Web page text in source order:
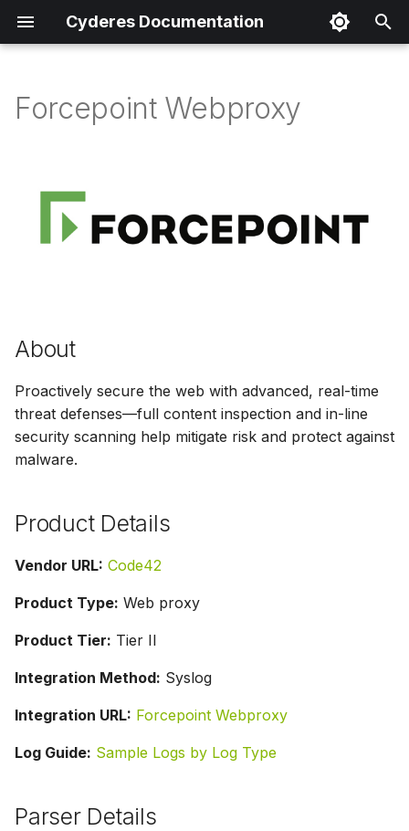
Cyderes Documentation
i
n
g
s
a
About
Parser Details
Sample Parsing
Parser Alerting
Forcepoint Webproxy
About
Proactively secure the web with advanced, real-time
threat defenses—full content inspection and in-line
security scanning help mitigate risk and protect against
malware.
Product Details
Vendor URL: Code42
Product Type: Web proxy
Product Tier: Tier II
Integration Method: Syslog
Integration URL: Forcepoint Webproxy
Log Guide: Sample Logs by Log Type
Parser Details